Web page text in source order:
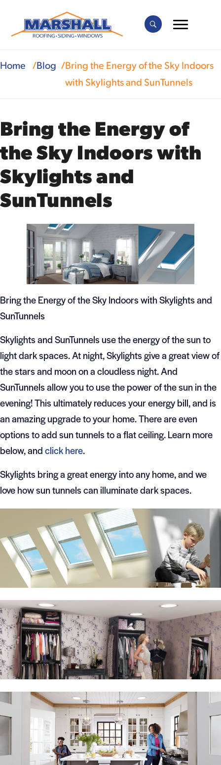
Home Blog
Bring the Energy of the Sky Indoors
with Skylights and SunTunnels
Bring the Energy of
the Sky Indoors with
Skylights and
SunTunnels
Bring the Energy of the Sky Indoors with Skylights and
SunTunnels
Skylights and SunTunnels use the energy of the sun to
light dark spaces. At night, Skylights give a great view of
the stars and moon on a cloudless night. And
SunTunnels allow you to use the power of the sun in the
evening! This ultimately reduces your energy bill, and is
an amazing upgrade to your home. There are even
options to add sun tunnels to a flat ceiling. Learn more
below, andclick here.
Skylights bring a great energy into any home, and we
love how sun tunnels can illuminate dark spaces.